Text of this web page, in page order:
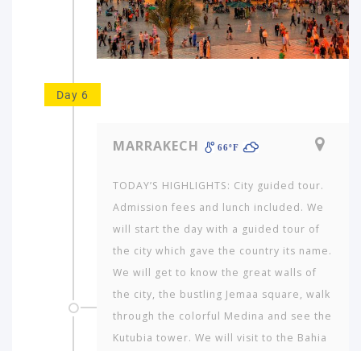
Day 6
MARRAKECH 66ºF
TODAY’S HIGHLIGHTS: City guided tour.
Admission fees and lunch included. We
will start the day with a guided tour of
the city which gave the country its name.
We will get to know the great walls of
the city, the bustling Jemaa square, walk
through the colorful Medina and see the
Kutubia tower. We will visit to the Bahia